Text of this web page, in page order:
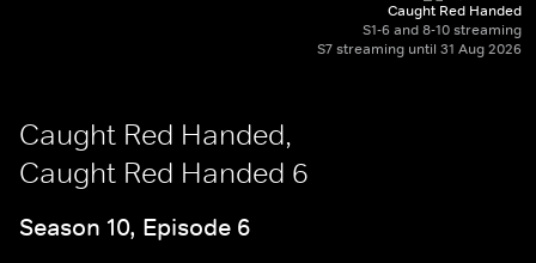
Caught Red Handed
S1-6 and 8-10 streaming
S7 streaming until 31 Aug 2026
Caught Red Handed,
Caught Red Handed 6
Season 10, Episode 6